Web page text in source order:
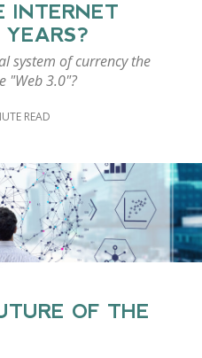
INTERNET
YEARS?
system of currency the
"Web 3.0"?
OF THE